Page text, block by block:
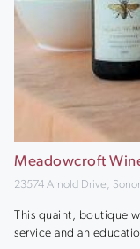
Meadowcroft
23574 Arnold Drive,
This quaint, boutique
service and an